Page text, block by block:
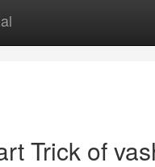
Trick of